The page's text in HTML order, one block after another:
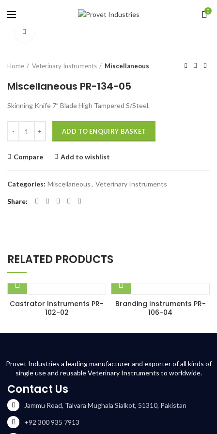
0
Home Veterinary Instruments Miscellaneous
Miscellaneous PR-134-05
Skinning Knife 7” Blade High Tampered S/Steel.
ADD TO ENQUIRY BASKET
Compare Add to wishlist
Categories: Miscellaneous, Veterinary Instruments
Share
RELATED PRODUCTS
Castrator Instruments PR-
102-02
Branding Instruments PR-
106-04
Provet Industries a leading manufacturer and exporter of all kinds of
single use and reusable Veterinary Instruments to worldwide.
Contact Us
Jammu Road, Talvara Mughala Sialkot, 51310, Pakistan
+92 300 935 7913